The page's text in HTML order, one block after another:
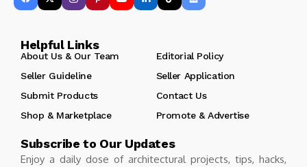
Helpful Links
About Us & Our Team
Editorial Policy
Seller Guideline
Seller Application
Submit Products
Contact Us
Shop & Marketplace
Promote & Advertise
Subscribe to Our Updates
Enjoy a daily dose of architectural projects, tips, hacks,